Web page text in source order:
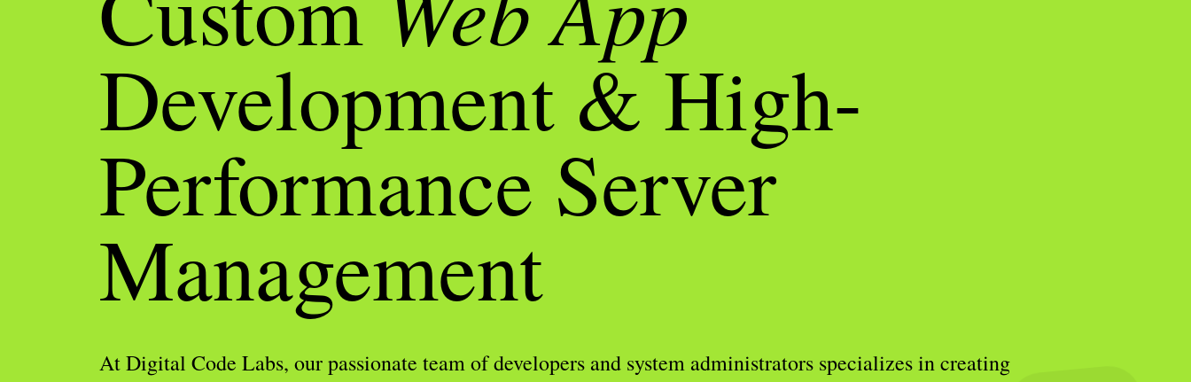
Development & High-
Performance Server
Management
At Digital Code Labs, our passionate team of developers and system administrators specializes in creating